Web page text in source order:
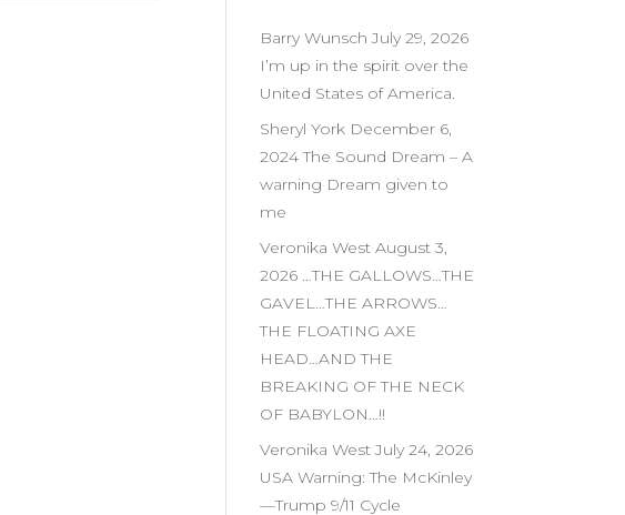
Barry Wunsch July 29, 2026
I’m up in the spirit over the
United States of America.
Sheryl York December 6,
2024 The Sound Dream – A
warning Dream given to
me
Veronika West August 3,
2026 …THE GALLOWS…THE
GAVEL…THE ARROWS…
THE FLOATING AXE
HEAD…AND THE
BREAKING OF THE NECK
OF BABYLON…!!
Veronika West July 24, 2026
USA Warning: The McKinley
—Trump 9/11 Cycle